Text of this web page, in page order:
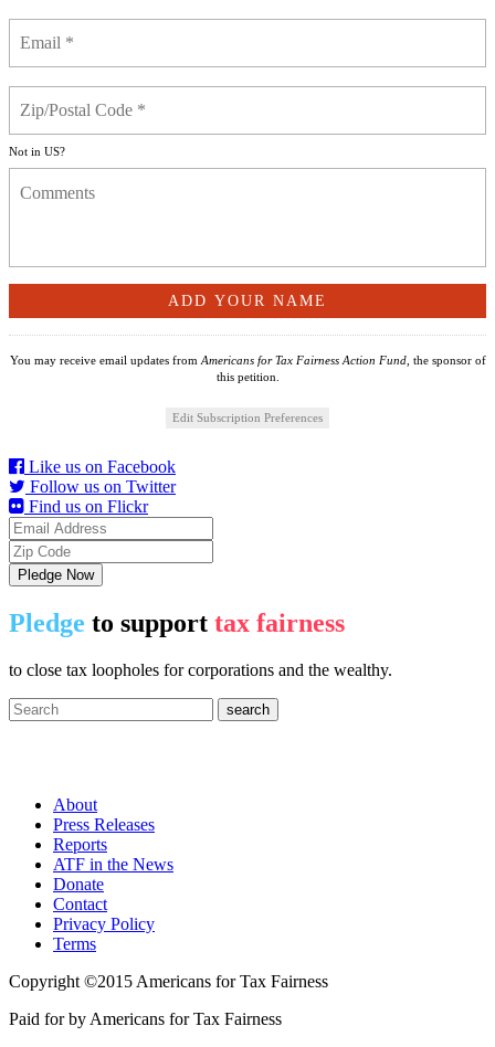
Not in US?
You may receive email updates from Americans for Tax Fairness Action Fund, the sponsor of
this petition.
Edit Subscription Preferences
Like us on Facebook
Follow us on Twitter
Find us on Flickr
Pledge Now
Pledge to support tax fairness
to close tax loopholes for corporations and the wealthy.
About
Press Releases
Reports
ATF in the News
Donate
Contact
Privacy Policy
Terms
Copyright ©2015 Americans for Tax Fairness
Paid for by Americans for Tax Fairness